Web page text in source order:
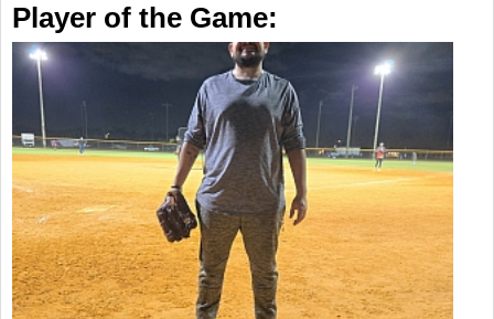
Player of the Game: